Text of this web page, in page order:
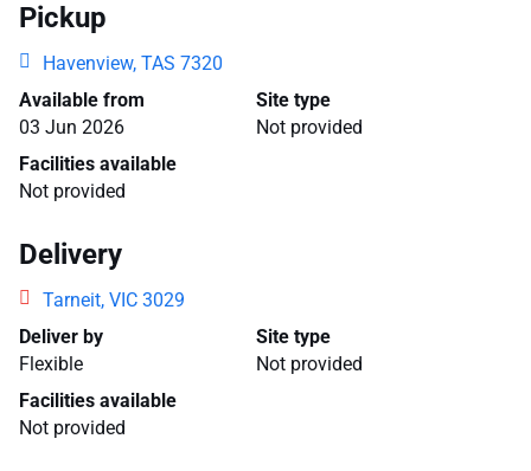
Pickup
Havenview, TAS 7320
Available from
03 Jun 2026
Site type
Not provided
Facilities available
Not provided
Delivery
Tarneit, VIC 3029
Deliver by
Flexible
Site type
Not provided
Facilities available
Not provided